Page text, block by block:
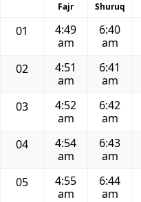
Fajr Shuruq
01
4:49
am
6:40
am
02
4:51
am
6:41
am
03
4:52
am
6:42
am
04
4:54
am
6:43
am
05
4:55
am
6:44
am